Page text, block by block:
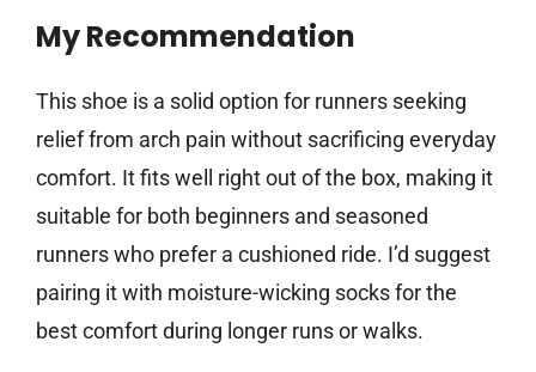
My Recommendation
This shoe is a solid option for runners seeking
relief from arch pain without sacrificing everyday
comfort. It fits well right out of the box, making it
suitable for both beginners and seasoned
runners who prefer a cushioned ride. I’d suggest
pairing it with moisture-wicking socks for the
best comfort during longer runs or walks.